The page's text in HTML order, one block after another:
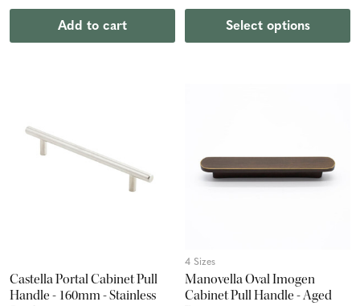
Add to cart Select options
Castella Portal Cabinet Pull
Handle - 160mm - Stainless
4 Sizes
Manovella Oval Imogen
Cabinet Pull Handle - Aged